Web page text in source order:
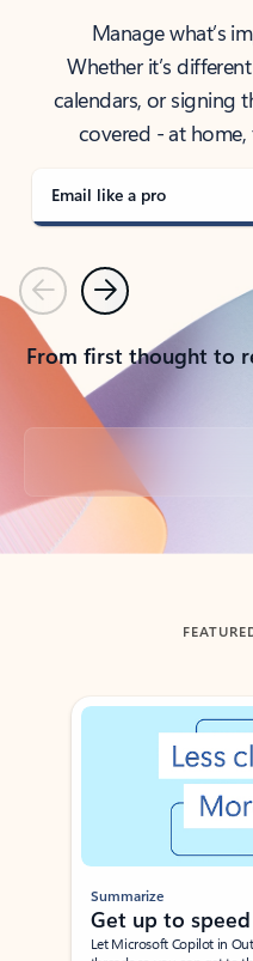
Manage what’s
Whether it’s
calendars, or signing
covered - at
Email like a pro
PreviousNext
From first thought to
Back to tabs
Showing slide 1 of 3
Summarize
Get up to speed
Let Microsoft Copilot in